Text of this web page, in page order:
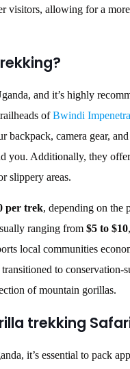
visitors, allowing for a
and it’s highly
ofBwindi
backpack, camera gear,
you. Additionally, they
slippery areas.
per trek, depending on the
ranging from $5 to $10
local communities
to conservation-
of mountain gorillas.
trekking
it’s essential to pack